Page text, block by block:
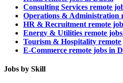
Consulting Services remote
Operations & Administration
HR & Recruitment remote
Energy & Utilities remote
Tourism & Hospitality
E-Commerce remote jobs in
Jobs by Skill